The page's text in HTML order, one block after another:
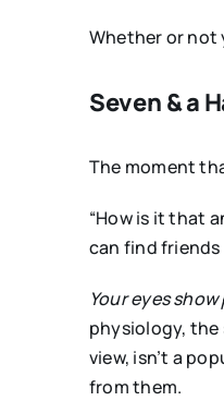
Whether or not
Seven & a
The moment
“How is it that
can find friends
Your eyes
physiology,
view, isn’t a
from them.